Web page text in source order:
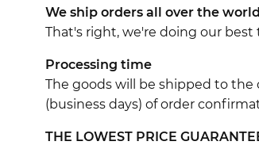
We ship orders all over the
That's right, we're doing our
Processing time
The goods will be shipped to the
(business days) of order
THE LOWEST PRICE